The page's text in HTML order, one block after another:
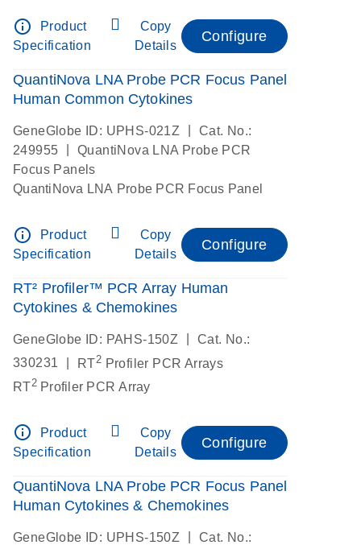
info_outline
Product
Specification
Copy
Details
Configure
QuantiNova LNA Probe PCR Focus Panel
Human Common Cytokines
GeneGlobe ID: UPHS-021Z
Cat. No.:
249955
QuantiNova LNA Probe PCR
Focus Panels
QuantiNova LNA Probe PCR Focus Panel
info_outline
Product
Specification
Copy
Details
Configure
RT² Profiler™ PCR Array Human
Cytokines & Chemokines
GeneGlobe ID: PAHS-150Z
Cat. No.:
330231
RT2 Profiler PCR Arrays
RT2Profiler PCR Array
info_outline
Product
Specification
Copy
Details
Configure
QuantiNova LNA Probe PCR Focus Panel
Human Cytokines & Chemokines
GeneGlobe ID: UPHS-150Z
Cat. No.: